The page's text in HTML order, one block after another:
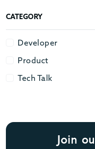
CATEGORY
Developer
Developer
Product
Product
Tech Talk
Tech Talk
Join